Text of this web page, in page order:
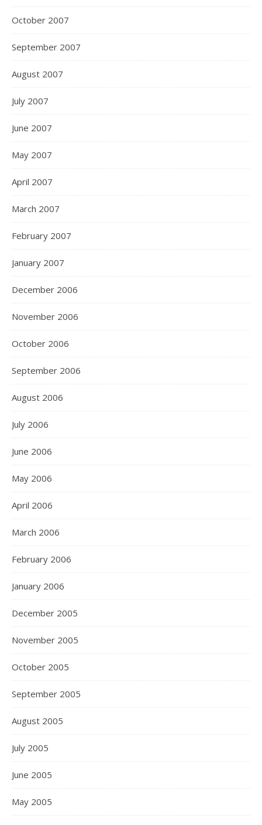
October 2007
September 2007
August 2007
July 2007
June 2007
May 2007
April 2007
March 2007
February 2007
January 2007
December 2006
November 2006
October 2006
September 2006
August 2006
July 2006
June 2006
May 2006
April 2006
March 2006
February 2006
January 2006
December 2005
November 2005
October 2005
September 2005
August 2005
July 2005
June 2005
May 2005